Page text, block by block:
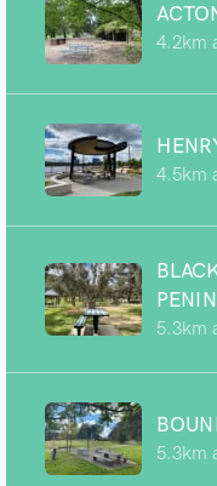
4.2km
4.5km
5.3km
5.3km